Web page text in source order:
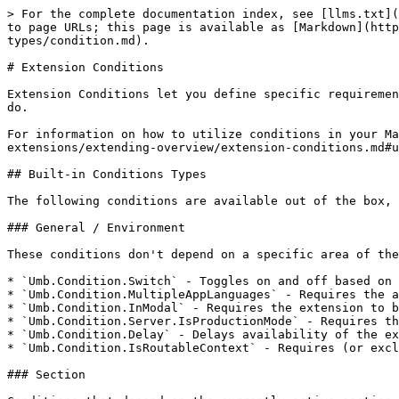
> For the complete documentation index, see [llms.txt](https://docs.umbraco.com/llms.txt). Markdown versions of documentation pages are available by appending `.md` to page URLs; this page is available as [Markdown](https://docs.umbraco.com/umbraco-cms/extend-your-project/backoffice-extensions/extending-overview/extension-types/condition.md).

# Extension Conditions

Extension Conditions let you define specific requirements that must be met for an extension to be available. While not all Extension Types support Conditions, many do.

For information on how to utilize conditions in your Manifest, see the [Utilizing Conditions in your Manifest](/umbraco-cms/extend-your-project/backoffice-extensions/extending-overview/extension-conditions.md#utilizing-conditions-in-your-manifest) section.

## Built-in Conditions Types

The following conditions are available out of the box, for all extension types that support Conditions.

### General / Environment

These conditions don't depend on a specific area of the backoffice.

* `Umb.Condition.Switch` - Toggles on and off based on the `frequency` set in seconds.
* `Umb.Condition.MultipleAppLanguages` - Requires the app to have more than one language, such as a multi-language site.
* `Umb.Condition.InModal` - Requires the extension to be rendered inside a modal.
* `Umb.Condition.Server.IsProductionMode` - Requires the server to be running in production mode.
* `Umb.Condition.Delay` - Delays availability of the extension by the number of milliseconds set in `offset`.
* `Umb.Condition.IsRoutableContext` - Requires (or excludes) the extension being rendered within a routable context. Accepts `match` (boolean, defaults to `true`).

### Section

Conditions that depend on the currently active section of the backoffice.

* `Umb.Condition.SectionAlias` - Requires the current Section Alias to match the one specified.
* `Umb.Condition.SectionUserPermission` - Requires the current user to have permissions to the given Section Alias.

### Menu

Conditions that depend on the currently active menu.

* `Umb.Condition.MenuAlias` - Requires the current Menu Alias to match the one specified.

### Workspace

Conditions that depend on the currently active workspace.

* `Umb.Condition.WorkspaceAlias` - Requires the current Workspace Alias to match the one specified.
* `Umb.Condition.WorkspaceEntityType` - Requires the current workspace to work on the given Entity Type. Examples: 'document', 'block', or 'user'.
* `Umb.Condition.WorkspaceEntityIsNew` - Requires the current Workspace data to be new, not yet persisted on the server.
* `Umb.Condition.WorkspaceContentTypeAlias` - Requires the current workspace to be based on a Content Type whose Alias matches the one specified.
* `Umb.Condition.WorkspaceContentTypeUnique` - Requires the current workspace to be based on a Content Type that uniquely matches the one specified.
* `Umb.Condition.Workspace.ContentHasProperties` - Requires the Content Type of the current Workspace to have properties.
* `Umb.Condition.WorkspaceHasContentCollection` - Requires the current Workspace to have a Content Collection.
* `Umb.Condition.Workspace.DocumentIsTrashed` - Requires the document in the current Workspace to be in the recycle bin.
*